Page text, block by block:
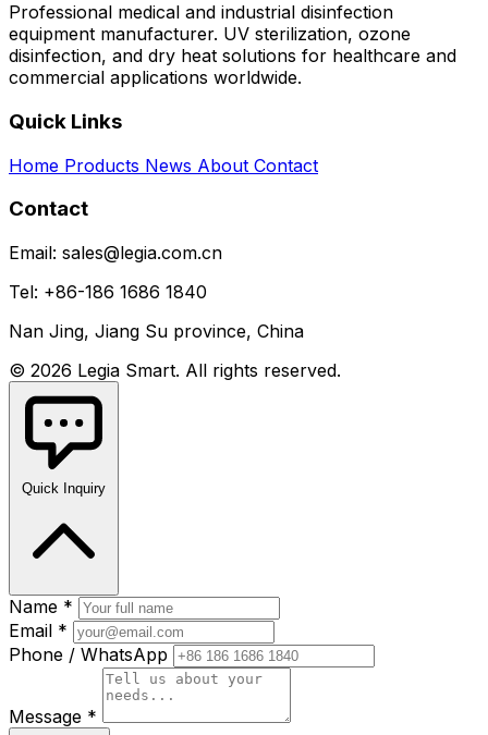
Professional medical and industrial disinfection
equipment manufacturer. UV sterilization, ozone
disinfection, and dry heat solutions for healthcare and
commercial applications worldwide.
Quick Links
Home Products News About Contact
Contact
Email: sales@legia.com.cn
Tel: +86-186 1686 1840
Nan Jing, Jiang Su province, China
© 2026 Legia Smart. All rights reserved.
Quick Inquiry
Name *
Email *
Phone / WhatsApp
Message *